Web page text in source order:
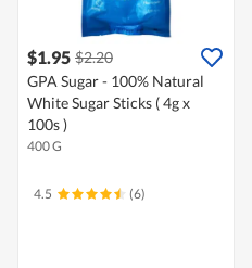
$1.95 $2.20
GPA Sugar - 100% Natural
White Sugar Sticks ( 4g x
100s )
400 G
4.5 (6)